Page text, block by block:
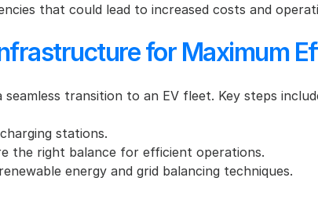
that could lead to increased costs and
for Maximum
transition to an EV fleet. Key steps
stations.
the right balance for efficient operations.
energy and grid balancing techniques.